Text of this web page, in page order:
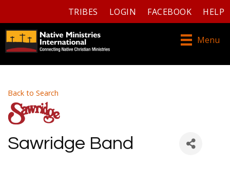
TRIBES LOGIN FACEBOOK HELP
Menu
Back to Search
Sawridge Band